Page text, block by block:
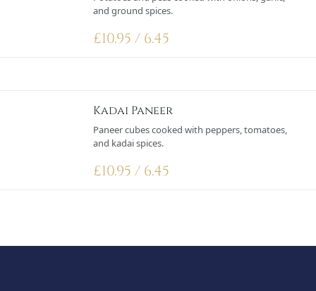
and ground spices.
£10.95 / 6.45
Kadai Paneer
Paneer cubes cooked with peppers, tomatoes,
and kadai spices.
£10.95 / 6.45